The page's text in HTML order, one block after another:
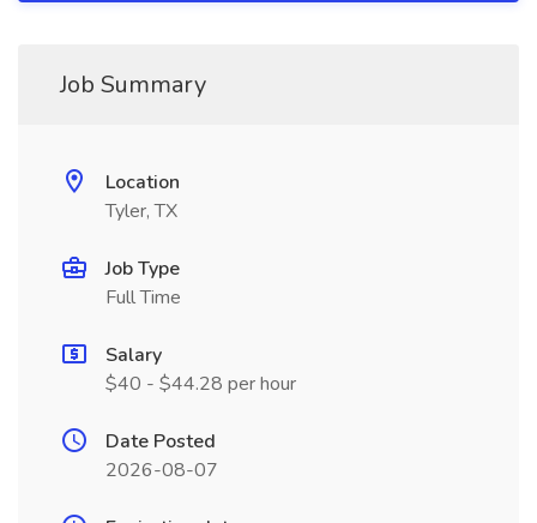
Job Summary
Location
Tyler, TX
Job Type
Full Time
Salary
$40 - $44.28 per hour
Date Posted
2026-08-07